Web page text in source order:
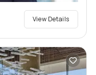
View Details